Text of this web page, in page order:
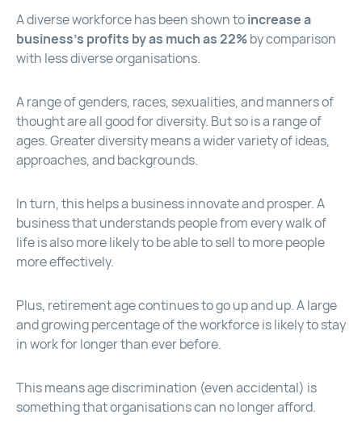
A diverse workforce has been shown toincrease a
business’s profits by as much as 22%by comparison
with less diverse organisations.
A range of genders, races, sexualities, and manners of
thought are all good for diversity. But so is a range of
ages. Greater diversity means a wider variety of ideas,
approaches, and backgrounds.
In turn, this helps a business innovate and prosper. A
business that understands people from every walk of
life is also more likely to be able to sell to more people
more effectively.
Plus, retirement age continues to go up and up. A large
and growing percentage of the workforce is likely to stay
in work for longer than ever before.
This means age discrimination (even accidental) is
something that organisations can no longer afford.